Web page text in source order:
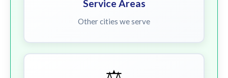
Service Areas
Other cities we serve